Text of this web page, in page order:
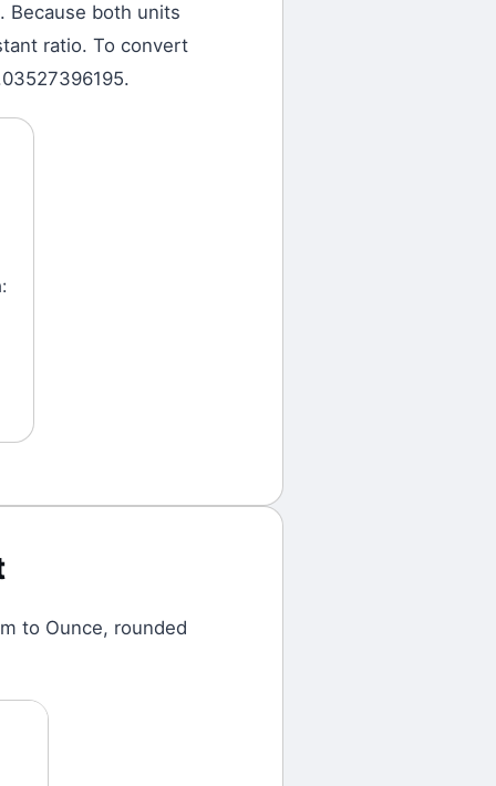
Because both units
ratio. To convert
to Ounce, rounded